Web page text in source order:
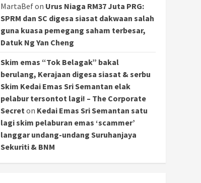
MartaBefon Urus Niaga RM37 Juta PRG:
SPRM dan SC digesa siasat dakwaan salah
guna kuasa pemegang saham terbesar,
Datuk Ng Yan Cheng
Skim emas “Tok Belagak” bakal
berulang, Kerajaan digesa siasat & serbu
Skim Kedai Emas Sri Semantan elak
pelabur tersontot lagi! – The Corporate
Secret on Kedai Emas Sri Semantan satu
lagi skim pelaburan emas ‘scammer’
langgar undang-undang Suruhanjaya
Sekuriti & BNM